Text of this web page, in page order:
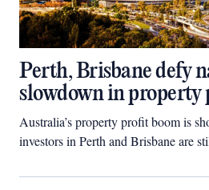
Perth, Brisbane defy
slowdown in
Australia’s property profit boom is
investors in Perth and Brisbane are